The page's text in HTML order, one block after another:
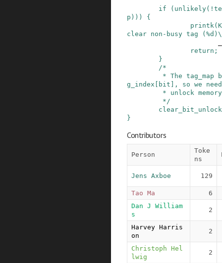
if ( unlikely( !
p ) ) )
{
printk (
clear non-busy tag
return;
}
/*
g_index[bit], so we need
         */
clear_bit_unlock
}
Contributors
Person
Toke
ns
Jens Axboe 129
Tao Ma
6
Dan J William
s
2
Harvey Harris
on
2
Christoph Hel
lwig
2